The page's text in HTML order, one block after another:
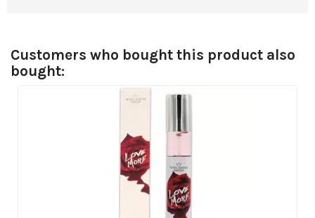
Customers who bought this product also
bought: